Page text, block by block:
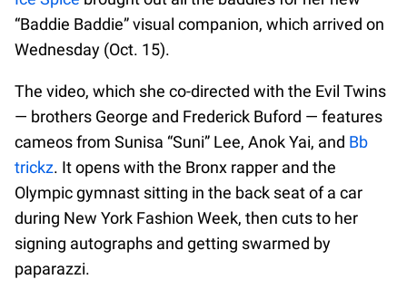
“Baddie Baddie” visual companion, which arrived on
Wednesday (Oct. 15).
The video, which she co-directed with the Evil Twins
— brothers George and Frederick Buford — features
cameos from Sunisa “Suni” Lee, Anok Yai, and Bb
trickz. It opens with the Bronx rapper and the
Olympic gymnast sitting in the back seat of a car
during New York Fashion Week, then cuts to her
signing autographs and getting swarmed by
paparazzi.